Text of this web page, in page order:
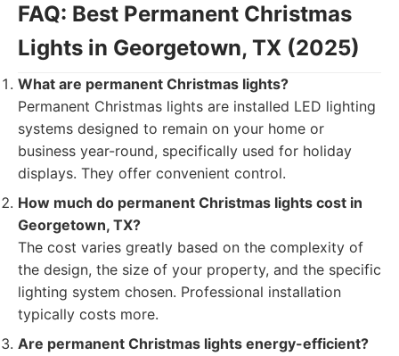
FAQ: Best Permanent Christmas
Lights in Georgetown, TX (2025)
What are permanent Christmas lights?
Permanent Christmas lights are installed LED lighting
systems designed to remain on your home or
business year-round, specifically used for holiday
displays. They offer convenient control.
How much do permanent Christmas lights cost in
Georgetown, TX?
The cost varies greatly based on the complexity of
the design, the size of your property, and the specific
lighting system chosen. Professional installation
typically costs more.
Are permanent Christmas lights energy-efficient?